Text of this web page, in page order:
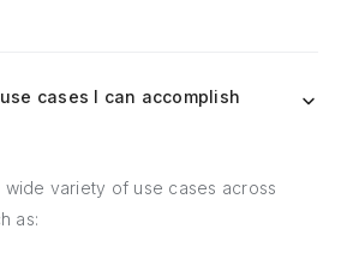
cases I can accomplish
variety of use cases across
as: